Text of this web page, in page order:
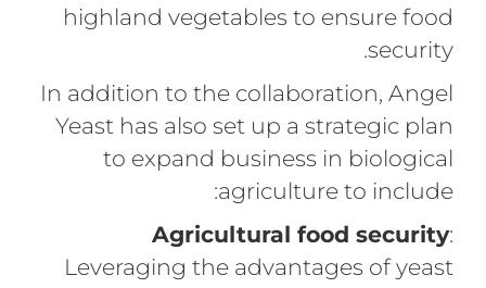
highland vegetables to ensure food
security.
In addition to the collaboration, Angel
Yeast has also set up a strategic plan
to expand business in biological
agriculture to include:
Agricultural food security:
Leveraging the advantages of yeast